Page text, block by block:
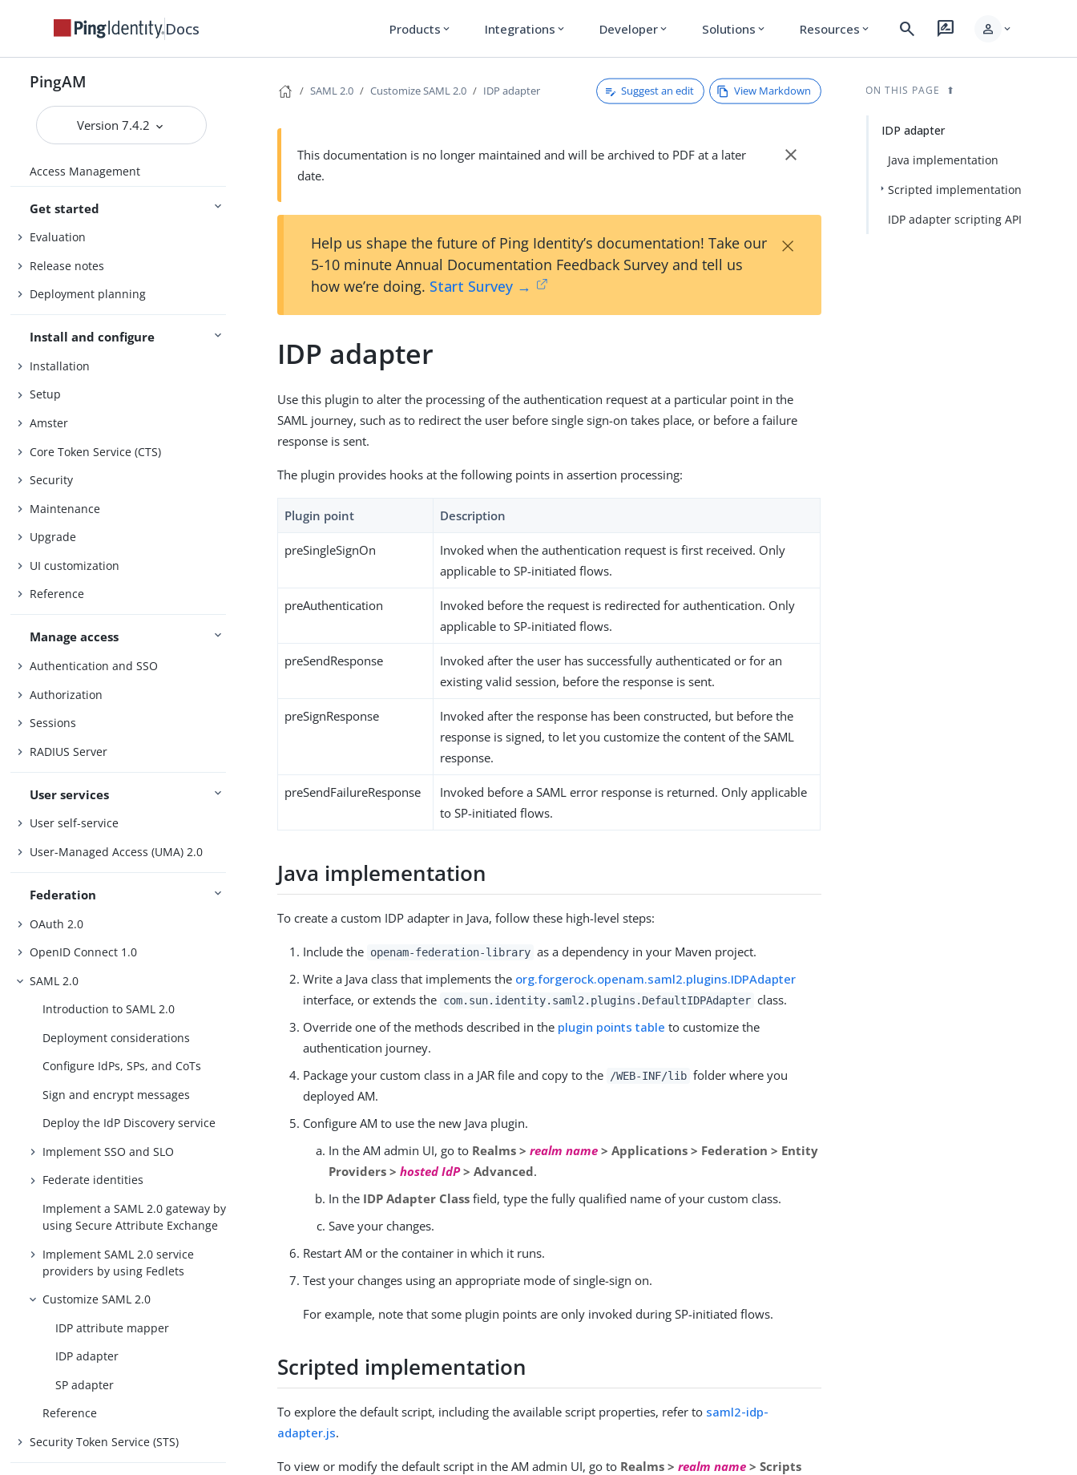
Docs Products expand_more Integrations expand_more Developer expand_more Solutions expand_more Resources expand_more search rate_review person expand_more
PingAM
Version 7.4.2
Access Management
Get started
Evaluation
Release notes
Deployment planning
Install and configure
Installation
Setup
Amster
Core Token Service (CTS)
Security
Maintenance
Upgrade
UI customization
Reference
Manage access
Authentication and SSO
Authorization
Sessions
RADIUS Server
User services
User self-service
User-Managed Access (UMA) 2.0
Federation
OAuth 2.0
OpenID Connect 1.0
SAML 2.0
Introduction to SAML 2.0
Deployment considerations
Configure IdPs, SPs, and CoTs
Sign and encrypt messages
Deploy the IdP Discovery service
Implement SSO and SLO
Federate identities
Implement a SAML 2.0 gateway by
using Secure Attribute Exchange
Implement SAML 2.0 service
providers by using Fedlets
Customize SAML 2.0
IDP attribute mapper
IDP adapter
SP adapter
Reference
Security Token Service (STS)
SAML 2.0 Customize SAML 2.0 IDP adapter Suggest an edit View Markdown
This documentation is no longer maintained and will be archived to PDF at a later
date.
close
Help us shape the future of Ping Identity’s documentation! Take our
5-10 minute Annual Documentation Feedback Survey and tell us
how we’re doing. Start Survey →
×
IDP adapter
Use this plugin to alter the processing of the authentication request at a particular point in the
SAML journey, such as to redirect the user before single sign-on takes place, or before a failure
response is sent.
The plugin provides hooks at the following points in assertion processing:
Plugin point Description
preSingleSignOn
Invoked when the authentication request is first received. Only
applicable to SP-initiated flows.
preAuthentication
Invoked before the request is redirected for authentication. Only
applicable to SP-initiated flows.
preSendResponse
Invoked after the user has successfully authenticated or for an
existing valid session, before the response is sent.
preSignResponse
Invoked after the response has been constructed, but before the
response is signed, to let you customize the content of the SAML
response.
preSendFailureResponse
Invoked before a SAML error response is returned. Only applicable
to SP-initiated flows.
Java implementation
To create a custom IDP adapter in Java, follow these high-level steps:
Include the openam-federation-library as a dependency in your Maven project.
Write a Java class that implements the org.forgerock.openam.saml2.plugins.IDPAdapter
interface, or extends the com.sun.identity.saml2.plugins.DefaultIDPAdapter class.
Override one of the methods described in the plugin points table to customize the
authentication journey.
Package your custom class in a JAR file and copy to the
/WEB-INF/lib folder where you
deployed AM.
Configure AM to use the new Java plugin.
In the AM admin UI, go to Realms >realm name > Applications > Federation > Entity
Providers >hosted IdP> Advanced.
In the IDP Adapter Class field, type the fully qualified name of your custom class.
Save your changes.
Restart AM or the container in which it runs.
Test your changes using an appropriate mode of single-sign on.
For example, note that some plugin points are only invoked during SP-initiated flows.
Scripted implementation
To explore the default script, including the available script properties, refer to saml2-idp-
adapter.js.
To view or modify the default script in the AM admin UI, go to Realms >realm name > Scripts
ON THIS PAGE
IDP adapter
Java implementation
Scripted implementation
IDP adapter scripting API